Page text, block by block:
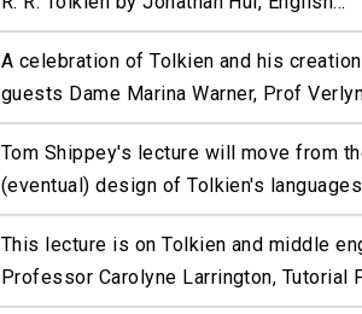
A celebration of Tolkien and his
guests Dame Marina Warner, Prof
Tom Shippey's lecture will move from
(eventual) design of Tolkien's
This lecture is on Tolkien and middle
Professor Carolyne Larrington, Tutorial